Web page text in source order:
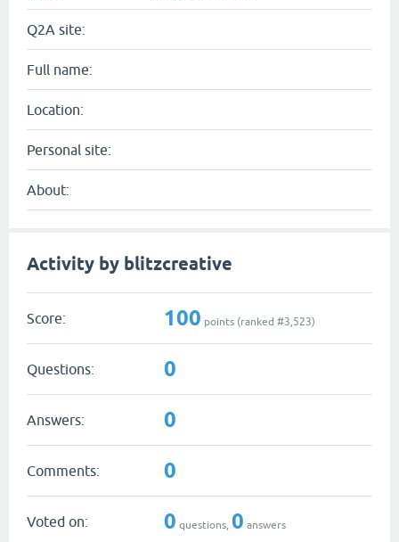
Q2A site:
Full name:
Location:
Personal site:
About:
Activity by blitzcreative
Score: 100 points (ranked #3,523)
Questions: 0
Answers: 0
Comments: 0
Voted on: 0 questions, 0 answers